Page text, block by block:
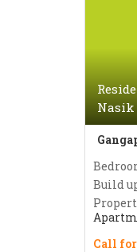
Nasik
Build
Call